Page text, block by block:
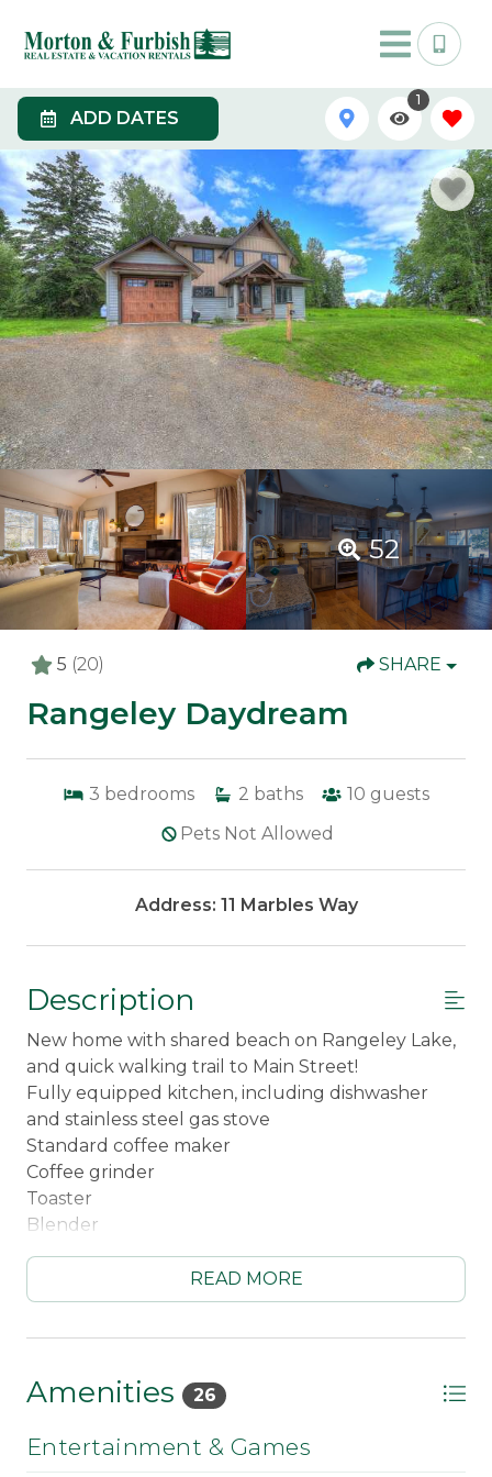
ADD DATES
1
52
5 (20) SHARE
Rangeley Daydream
3 bedrooms 2 baths 10 guests
Pets Not Allowed
Address: 11 Marbles Way
Description
New home with shared beach on Rangeley Lake,
and quick walking trail to Main Street!
Fully equipped kitchen, including dishwasher
and stainless steel gas stove
Standard coffee maker
Coffee grinder
Toaster
Blender
Dining table for 6
Adorable living room with gas fireplace
Dedicated workspace
WiFi
Roku TV - guests need own streaming accounts
READ MORE
Amenities 26
Entertainment & Games